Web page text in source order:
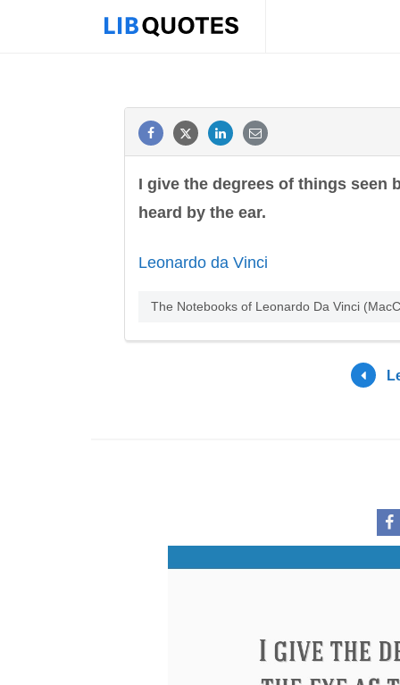
I give the degrees of things seen
heard by the ear.
Leonardo da Vinci
The Notebooks of Leonardo Da Vinci